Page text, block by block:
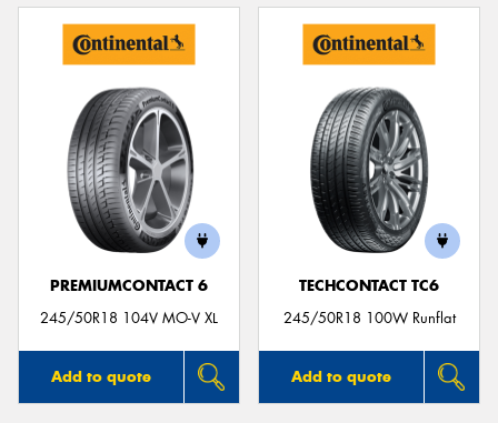
PREMIUMCONTACT 6
245/50R18 104V MO-V XL
Add to quote
TECHCONTACT TC6
245/50R18 100W Runflat
Add to quote